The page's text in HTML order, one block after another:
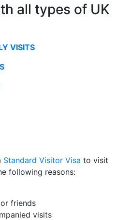
all types of UK
VISITS
Standard Visitor Visa to visit
following reasons:
friends
visits